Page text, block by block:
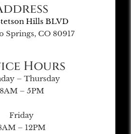
Hills BLVD
Springs, CO 80917
Hours
– Thursday
8AM – 5PM
Friday
– 12PM